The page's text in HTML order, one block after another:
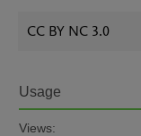
CC BY NC 3.0
Usage
Views: